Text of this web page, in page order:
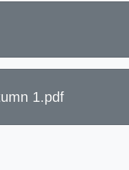
1.pdf